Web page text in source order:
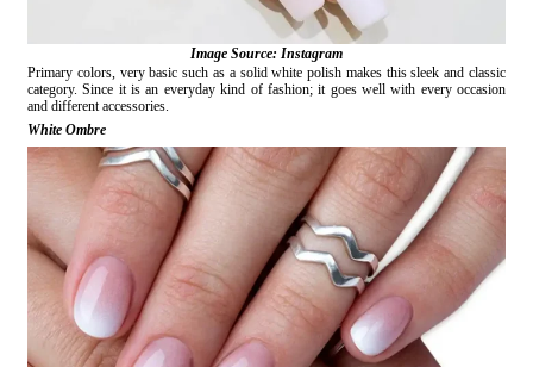
Image Source: Instagram
Primary colors, very basic such as a solid white polish makes this sleek and classic
category. Since it is an everyday kind of fashion; it goes well with every occasion
and different accessories.
White Ombre